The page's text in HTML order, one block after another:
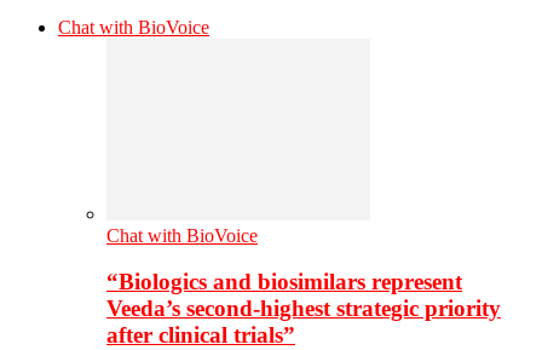
Chat with BioVoice
Chat with BioVoice
“Biologics and biosimilars represent
Veeda’s second-highest strategic priority
after clinical trials”